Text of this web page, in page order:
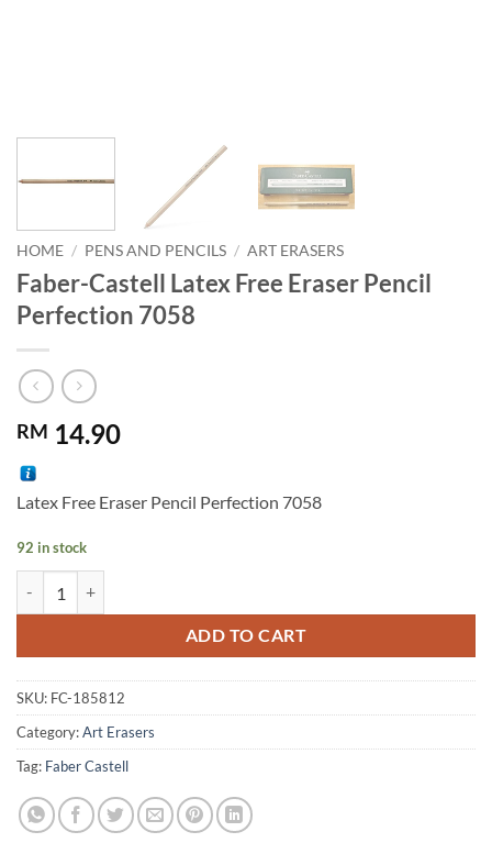
HOME / PENS AND PENCILS / ART ERASERS
Faber-Castell Latex Free Eraser Pencil
Perfection 7058
RM 14.90
Latex Free Eraser Pencil Perfection 7058
92 in stock
ADD TO CART
SKU: FC-185812
Category:Art Erasers
Tag: Faber Castell